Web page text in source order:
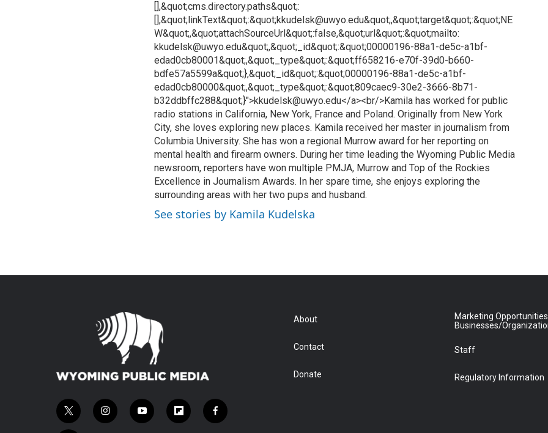
[],&quot;cms.directory.paths&quot;:
[],&quot;linkText&quot;:&quot;kkudelsk@uwyo.edu&quot;,&quot;target&quot;:&quot;NE
W&quot;,&quot;attachSourceUrl&quot;:false,&quot;url&quot;:&quot;mailto:
kkudelsk@uwyo.edu&quot;,&quot;_id&quot;:&quot;00000196-88a1-de5c-a1bf-
edad0cb80001&quot;,&quot;_type&quot;:&quot;ff658216-e70f-39d0-b660-
bdfe57a5599a&quot;},&quot;_id&quot;:&quot;00000196-88a1-de5c-a1bf-
edad0cb80000&quot;,&quot;_type&quot;:&quot;809caec9-30e2-3666-8b71-
b32ddbffc288&quot;}">kkudelsk@uwyo.edu</a><br/>Kamila has worked for public
radio stations in California, New York, France and Poland. Originally from New York
City, she loves exploring new places. Kamila received her master in journalism from
Columbia University. She has won a regional Murrow award for her reporting on
mental health and firearm owners. During her time leading the Wyoming Public Media
newsroom, reporters have won multiple PMJA, Murrow and Top of the Rockies
Excellence in Journalism Awards. In her spare time, she enjoys exploring the
surrounding areas with her two pups and husband.
See stories by Kamila Kudelska
t
w
i
n
y
o
f
l
f
a
About
Contact
Donate
Marketing
Businesses/
Staff
Regulatory Information